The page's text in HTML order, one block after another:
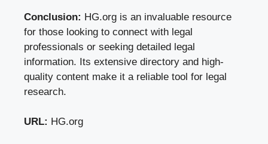
Conclusion: HG.org is an invaluable resource
for those looking to connect with legal
professionals or seeking detailed legal
information. Its extensive directory and high-
quality content make it a reliable tool for legal
research.
URL: HG.org